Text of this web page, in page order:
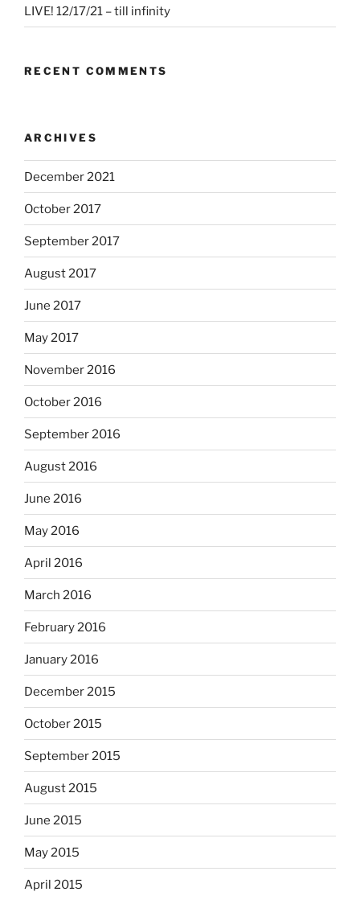
LIVE! 12/17/21 – till infinity
RECENT COMMENTS
ARCHIVES
December 2021
October 2017
September 2017
August 2017
June 2017
May 2017
November 2016
October 2016
September 2016
August 2016
June 2016
May 2016
April 2016
March 2016
February 2016
January 2016
December 2015
October 2015
September 2015
August 2015
June 2015
May 2015
April 2015